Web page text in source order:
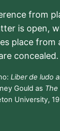
from
is open,
place from
concealed.
Liber de ludo
Gould as The
University,